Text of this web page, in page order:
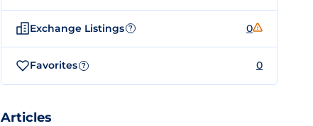
Exchange Listings ? 0
Favorites ? 0
Articles